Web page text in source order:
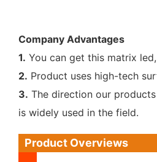
Company Advantages
1. You can get this matrix
2. Product uses high-tech
3. The direction our
is widely used in the field.
Product Overviews